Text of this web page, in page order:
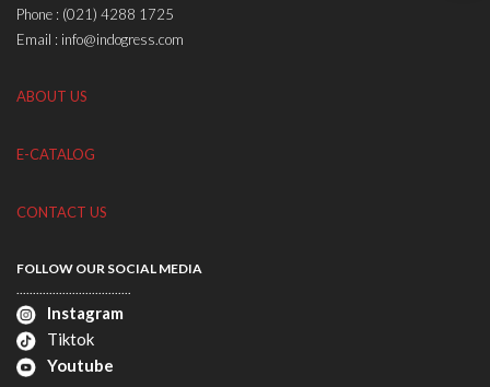
Phone : (021) 4288 1725
Email : info@indogress.com
ABOUT US
E-CATALOG
CONTACT US
FOLLOW OUR SOCIAL MEDIA
Instagram
Tiktok
Youtube